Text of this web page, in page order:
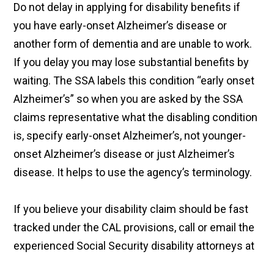
Do not delay in applying for disability benefits if
you have early-onset Alzheimer’s disease or
another form of dementia and are unable to work.
If you delay you may lose substantial benefits by
waiting. The SSA labels this condition “early onset
Alzheimer’s” so when you are asked by the SSA
claims representative what the disabling condition
is, specify early-onset Alzheimer’s, not younger-
onset Alzheimer’s disease or just Alzheimer’s
disease. It helps to use the agency’s terminology.
If you believe your disability claim should be fast
tracked under the CAL provisions, call or email the
experienced Social Security disability attorneys at